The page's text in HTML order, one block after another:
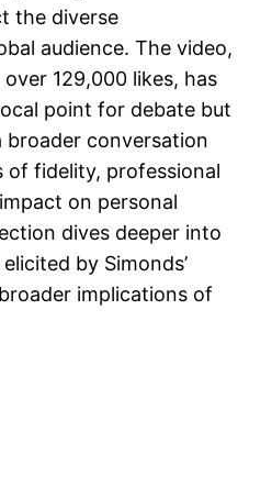
the diverse
audience. The video,
129,000 likes, has
point for debate but
conversation
of fidelity, professional
on personal
dives deeper into
by Simonds’
implications of